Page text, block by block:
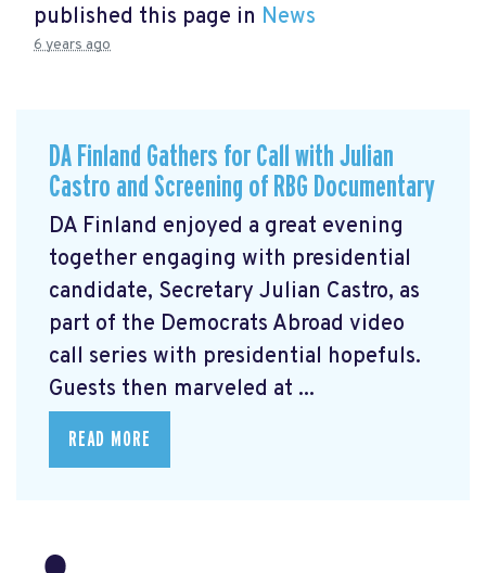
published this page in News
6 years ago
DA Finland Gathers for Call with Julian
Castro and Screening of RBG Documentary
DA Finland enjoyed a great evening
together engaging with presidential
candidate, Secretary Julian Castro, as
part of the Democrats Abroad video
call series with presidential hopefuls.
Guests then marveled at ...
READ MORE